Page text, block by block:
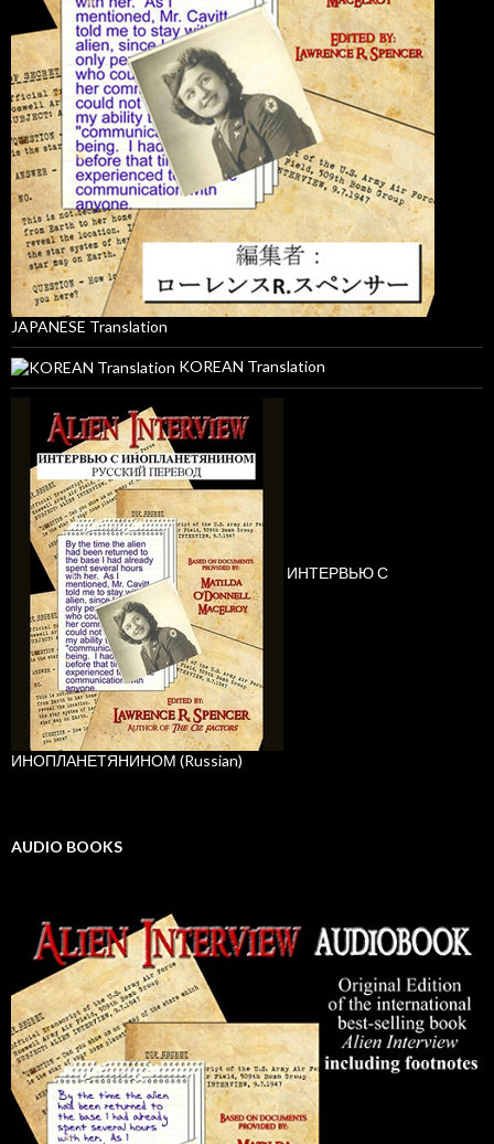
JAPANESE Translation
KOREAN Translation
ИНТЕРВЬЮ С
ИНОПЛАНЕТЯНИНОМ (Russian)
AUDIO BOOKS